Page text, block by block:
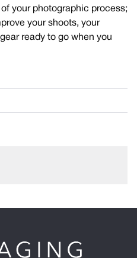
your photographic process;
your shoots, your
ready to go when you